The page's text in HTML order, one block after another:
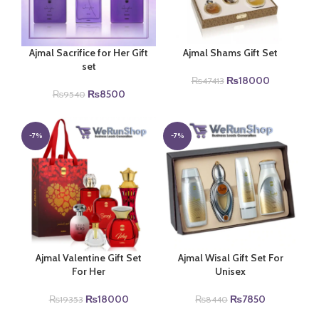
Ajmal Sacrifice for Her Gift
set
₨9540 Original
₨9540.
₨8500Current
₨8500.
Ajmal Shams Gift Set
₨47413 Original
₨18000Current
-7%
Ajmal Valentine Gift Set
For Her
₨19353 Original
₨18000Current
-7%
Ajmal Wisal Gift Set For
Unisex
₨8440 Original
₨7850